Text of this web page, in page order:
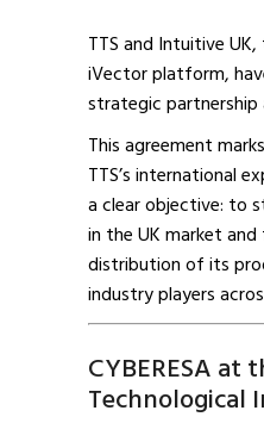
TTS and Intuitive
iVector platform,
strategic partnership
This agreement
TTS’s international
a clear objective: to
in the UK market
distribution of its
industry players
CYBERESA at
Technological